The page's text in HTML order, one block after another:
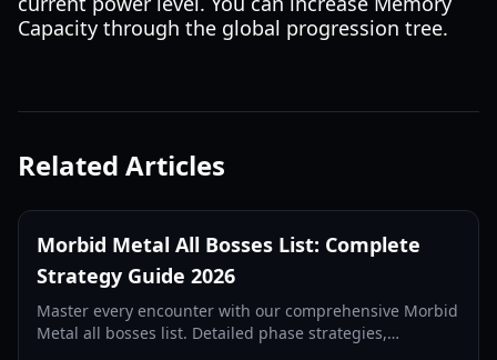
Capacity through the global progression tree.
Related Articles
Morbid Metal All Bosses List: Complete
Strategy Guide 2026
Master every encounter with our comprehensive Morbid
Metal all bosses list. Detailed phase strategies,